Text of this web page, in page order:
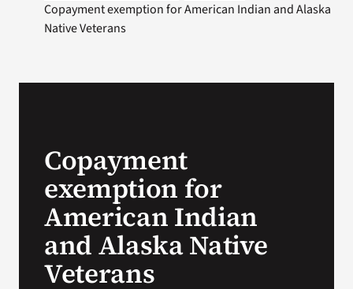
Resources
Copayment exemption for American Indian and Alaska
Native Veterans
Copayment
exemption for
American Indian
and Alaska Native
Veterans